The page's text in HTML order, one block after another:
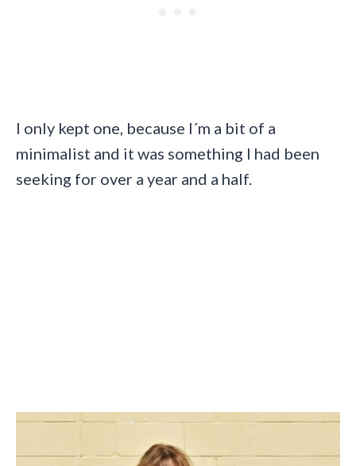
I only kept one, because I´m a bit of a
minimalist and it was something I had been
seeking for over a year and a half.